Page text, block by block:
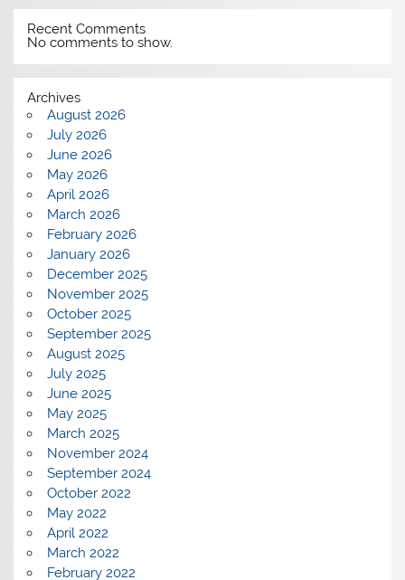
Recent Comments
No comments to show.
Archives
August 2026
July 2026
June 2026
May 2026
April 2026
March 2026
February 2026
January 2026
December 2025
November 2025
October 2025
September 2025
August 2025
July 2025
June 2025
May 2025
March 2025
November 2024
September 2024
October 2022
May 2022
April 2022
March 2022
February 2022